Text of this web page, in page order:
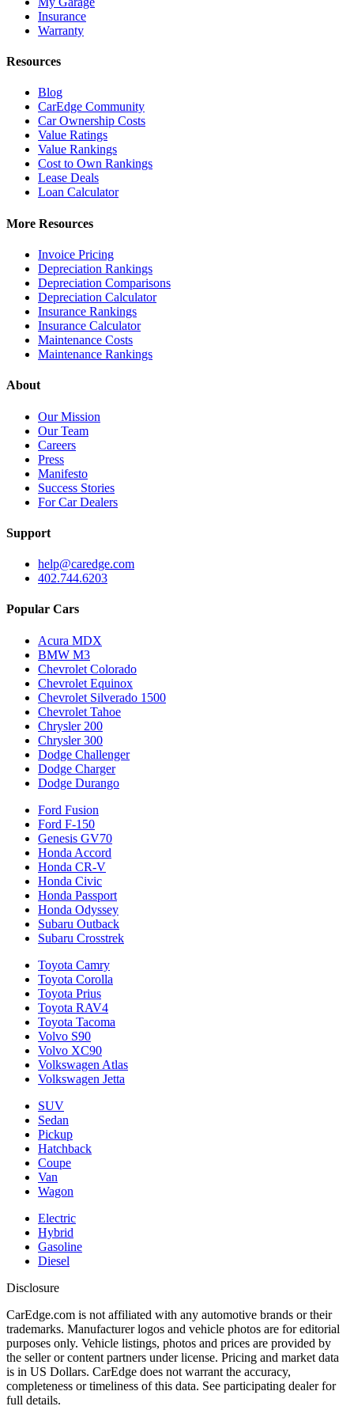
Insurance
Warranty
Resources
Blog
CarEdge Community
Car Ownership Costs
Value Ratings
Value Rankings
Cost to Own Rankings
Lease Deals
Loan Calculator
More Resources
Invoice Pricing
Depreciation Rankings
Depreciation Comparisons
Depreciation Calculator
Insurance Rankings
Insurance Calculator
Maintenance Costs
Maintenance Rankings
About
Our Mission
Our Team
Careers
Press
Manifesto
Success Stories
For Car Dealers
Support
help@caredge.com
402.744.6203
Popular Cars
Acura MDX
BMW M3
Chevrolet Colorado
Chevrolet Equinox
Chevrolet Silverado 1500
Chevrolet Tahoe
Chrysler 200
Chrysler 300
Dodge Challenger
Dodge Charger
Dodge Durango
Ford Fusion
Ford F-150
Genesis GV70
Honda Accord
Honda CR-V
Honda Civic
Honda Passport
Honda Odyssey
Subaru Outback
Subaru Crosstrek
Toyota Camry
Toyota Corolla
Toyota Prius
Toyota RAV4
Toyota Tacoma
Volvo S90
Volvo XC90
Volkswagen Atlas
Volkswagen Jetta
SUV
Sedan
Pickup
Hatchback
Coupe
Van
Wagon
Electric
Hybrid
Gasoline
Diesel
Disclosure
CarEdge.com is not affiliated with any automotive brands or their
trademarks. Manufacturer logos and vehicle photos are for editorial
purposes only. Vehicle listings, photos and prices are provided by
the seller or content partners under license. Pricing and market data
is in US Dollars. CarEdge does not warrant the accuracy,
completeness or timeliness of this data. See participating dealer for
full details.